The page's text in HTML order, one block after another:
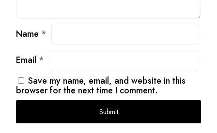
Name *
Email *
Save my name, email, and website in this
browser for the next time I comment.